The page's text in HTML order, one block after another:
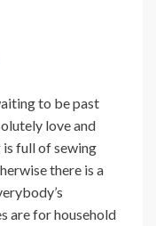
to be past
love and
full of sewing
there is a
are for household